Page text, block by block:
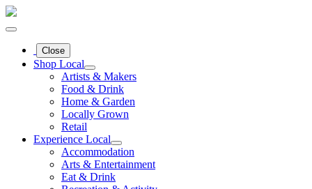
Close
Shop Local
Artists & Makers
Food & Drink
Home & Garden
Locally Grown
Retail
Experience Local
Accommodation
Arts & Entertainment
Eat & Drink